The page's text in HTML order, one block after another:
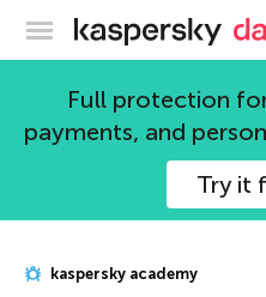
Full protection
payments, and
Try it
kaspersky academy